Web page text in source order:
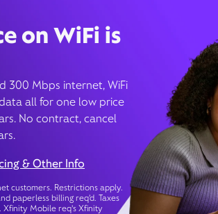
on WiFi is
300 Mbps internet, WiFi
all for one low price
No contract, cancel
& Other Info
customers. Restrictions apply.
paperless billing req’d. Taxes
Xfinity Mobile req's Xfinity